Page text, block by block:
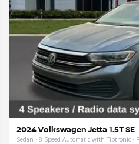
2024 Volkswagen Jetta 1.5T SE
Sedan · 8-Speed Automatic with Tiptronic ·